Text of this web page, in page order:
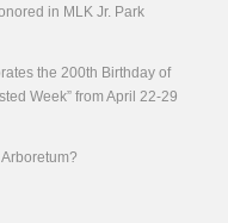
in MLK Jr. Park
the 200th Birthday of
Week” from April 22-29